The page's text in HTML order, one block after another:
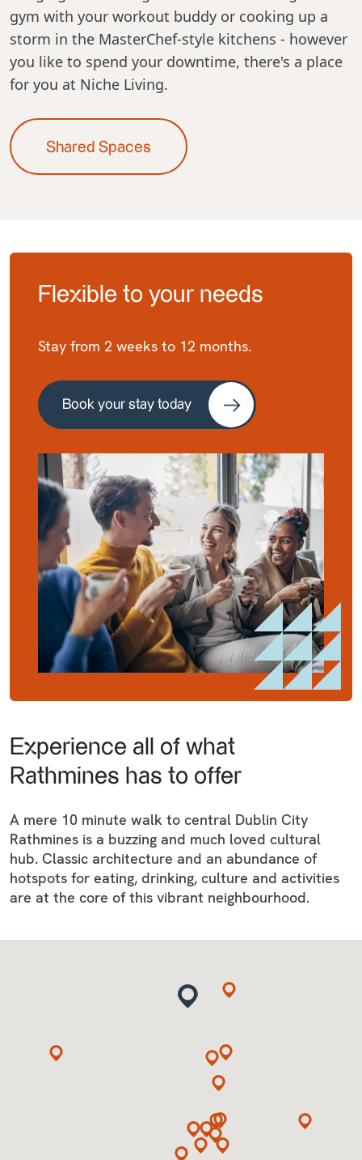
gym with your workout buddy or cooking up a
storm in the MasterChef-style kitchens - however
you like to spend your downtime, there's a place
for you at Niche Living.
Shared Spaces
Flexible to your needs
Stay from 2 weeks to 12 months.
Book your stay today
Experience all of what
Rathmines has to offer
A mere 10 minute walk to central Dublin City
Rathmines is a buzzing and much loved cultural
hub. Classic architecture and an abundance of
hotspots for eating, drinking, culture and activities
are at the core of this vibrant neighbourhood.